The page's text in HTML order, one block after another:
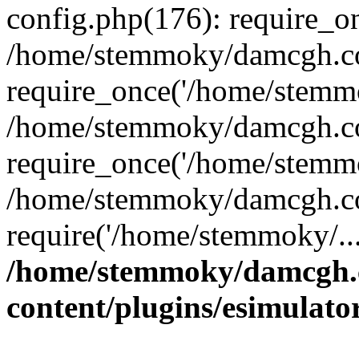
config.php(176):
/home/stemmoky/
require_once('/home/
/home/stemmoky/
require_once('/home/
/home/stemmoky/
require('/home/
/home/stemmoky/
content/plugins/